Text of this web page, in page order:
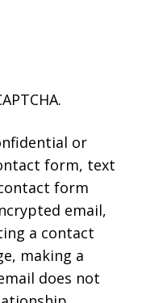
or
form, text
form
email,
a contact
making a
does not